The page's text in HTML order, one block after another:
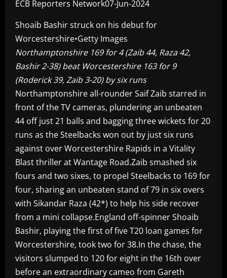
ECB Reporters Network07-Jun-2024
Shoaib Bashir struck on his debut for
Worcestershire•Getty Images
Northamptonshire 169 for 4 (Zaib 44, Raza 42,
Bashir 2-38) beat Worcestershire 163 for 9
(Roderick 39, Zaib 3-20) by six runs
Northamptonshire all-rounder Saif Zaib starred in
front of the TV cameras, plundering an unbeaten
44 off just 21 balls and bagging three wickets for 20
runs as the Steelbacks won out by just six runs
against over Worcestershire Rapids in a Vitality
Blast thriller at Wantage Road.Zaib smashed six
fours and two sixes, to propel Steelbacks to 169 for
four, sharing an unbeaten stand of 79 in six overs
with Sikandar Raza (42*) to help his side recover
from a mini collapse.England off-spinner Shoaib
Bashir, playing the first of five T20 loan games for
Worcestershire, took two for 38.In the chase, the
visitors slumped to 120 for eight in the 16th over
before an extraordinary cameo from Gareth